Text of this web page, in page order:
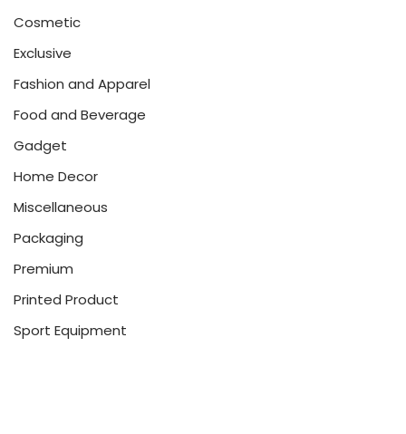
Cosmetic
Exclusive
Fashion and Apparel
Food and Beverage
Gadget
Home Decor
Miscellaneous
Packaging
Premium
Printed Product
Sport Equipment